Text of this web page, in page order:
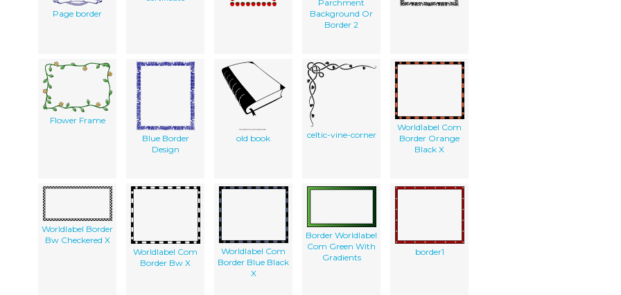
Page border
Parchment
Background Or
Border 2
Flower Frame
Blue Border
Design
old book celtic-vine-corner
Worldlabel Com
Border Orange
Black X
Worldlabel Border
Bw Checkered X
Worldlabel Com
Border Bw X
Worldlabel Com
Border Blue Black
X
Border Worldlabel
Com Green With
Gradients
border1